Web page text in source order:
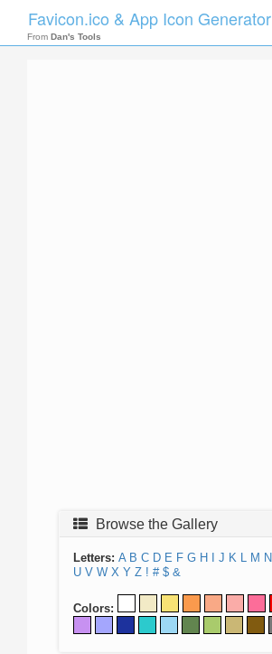
Favicon.ico & App Icon Generator
From Dan's Tools
Browse the Gallery
Letters: A B C D E F G H J K L M N
U V W X Y Z ! # $ &
Colors: